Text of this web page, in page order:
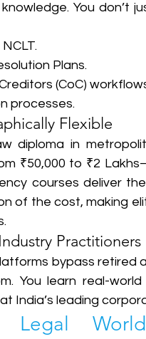
You don’t
Plans.
(CoC)
processes.
Flexible
diploma in
₹50,000 to ₹2
courses deliver
of the cost, making
Practitioners
bypass retired
You learn real-
India’s leading